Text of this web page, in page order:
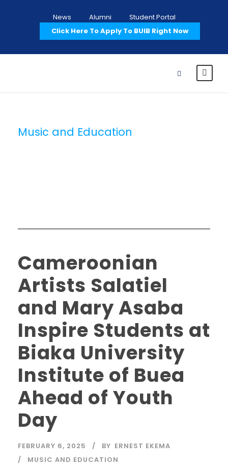
News Alumni
Student Portal
Click Here To Apply To BUIB Right Now
Music and Education
Cameroonian
Artists Salatiel
and Mary Asaba
Inspire Students at
Biaka University
Institute of Buea
Ahead of Youth
Day
FEBRUARY 6, 2025 BY ERNEST EKEMA
MUSIC AND EDUCATION